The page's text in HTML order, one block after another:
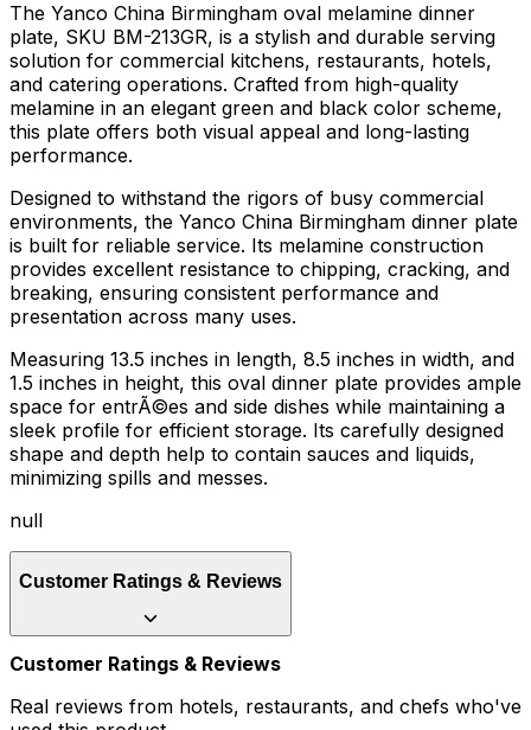
The Yanco China Birmingham oval melamine dinner
plate, SKU BM-213GR, is a stylish and durable serving
solution for commercial kitchens, restaurants, hotels,
and catering operations. Crafted from high-quality
melamine in an elegant green and black color scheme,
this plate offers both visual appeal and long-lasting
performance.
Designed to withstand the rigors of busy commercial
environments, the Yanco China Birmingham dinner plate
is built for reliable service. Its melamine construction
provides excellent resistance to chipping, cracking, and
breaking, ensuring consistent performance and
presentation across many uses.
Measuring 13.5 inches in length, 8.5 inches in width, and
1.5 inches in height, this oval dinner plate provides ample
space for entrÃ©es and side dishes while maintaining a
sleek profile for efficient storage. Its carefully designed
shape and depth help to contain sauces and liquids,
minimizing spills and messes.
null
Customer Ratings & Reviews
Customer Ratings & Reviews
Real reviews from hotels, restaurants, and chefs who've